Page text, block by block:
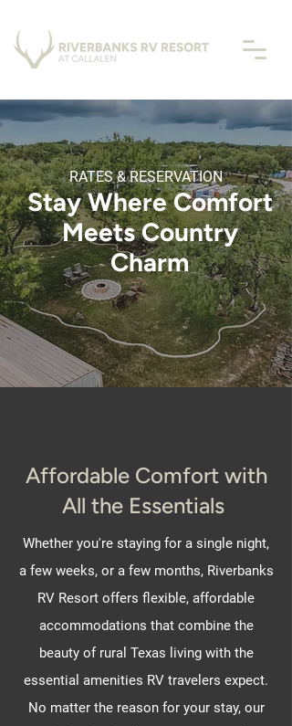
RATES & RESERVATION
Stay Where Comfort
Meets Country
Charm
Affordable Comfort with
All the Essentials
Whether you're staying for a single night,
a few weeks, or a few months, Riverbanks
RV Resort offers flexible, affordable
accommodations that combine the
beauty of rural Texas living with the
essential amenities RV travelers expect.
No matter the reason for your stay, our